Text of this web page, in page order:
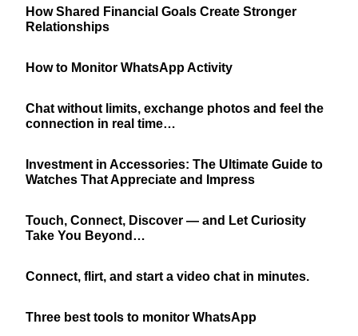
How Shared Financial Goals Create Stronger
Relationships
How to Monitor WhatsApp Activity
Chat without limits, exchange photos and feel the
connection in real time…
Investment in Accessories: The Ultimate Guide to
Watches That Appreciate and Impress
Touch, Connect, Discover — and Let Curiosity
Take You Beyond…
Connect, flirt, and start a video chat in minutes.
Three best tools to monitor WhatsApp